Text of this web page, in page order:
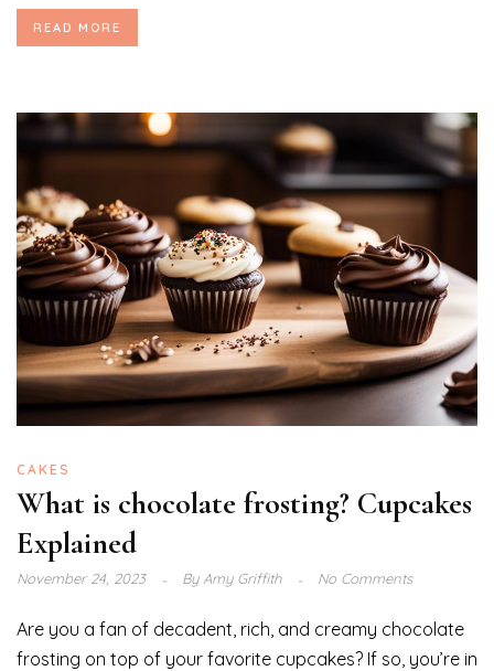
READ MORE
CAKES
What is chocolate frosting? Cupcakes
Explained
November 24, 2023 ByAmy Griffith No Comments
Are you a fan of decadent, rich, and creamy chocolate
frosting on top of your favorite cupcakes? If so, you’re in